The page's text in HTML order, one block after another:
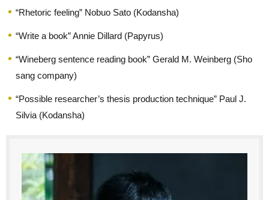
“Rhetoric feeling” Nobuo Sato (Kodansha)
“Write a book” Annie Dillard (Papyrus)
“Wineberg sentence reading book” Gerald M. Weinberg (Sho
sang company)
“Possible researcher’s thesis production technique” Paul J.
Silvia (Kodansha)